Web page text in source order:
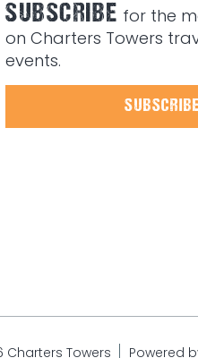
SUBSCRIBE for the
on Charters Towers
events.
Towers Powered